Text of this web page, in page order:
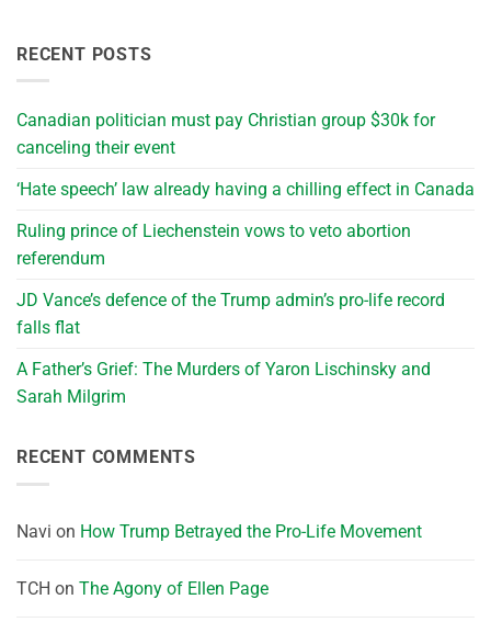
RECENT POSTS
Canadian politician must pay Christian group $30k for
canceling their event
‘Hate speech’ law already having a chilling effect in Canada
Ruling prince of Liechenstein vows to veto abortion
referendum
JD Vance’s defence of the Trump admin’s pro-life record
falls flat
A Father’s Grief: The Murders of Yaron Lischinsky and
Sarah Milgrim
RECENT COMMENTS
Navi on How Trump Betrayed the Pro-Life Movement
TCH on The Agony of Ellen Page